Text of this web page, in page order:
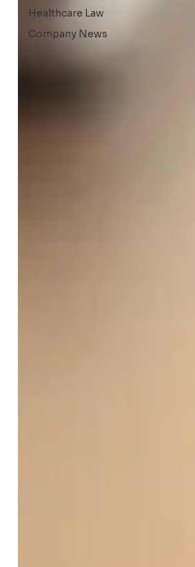
Healthcare Law
Company News